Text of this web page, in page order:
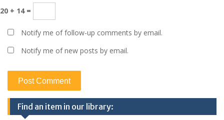
20 + 14 =
Notify me of follow-up comments by email.
Notify me of new posts by email.
Find an item in our library: